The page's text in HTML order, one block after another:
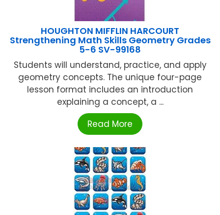
HOUGHTON MIFFLIN HARCOURT
Strengthening Math Skills Geometry Grades
5-6 SV-99168
Students will understand, practice, and apply
geometry concepts. The unique four-page
lesson format includes an introduction
explaining a concept, a ...
Read More